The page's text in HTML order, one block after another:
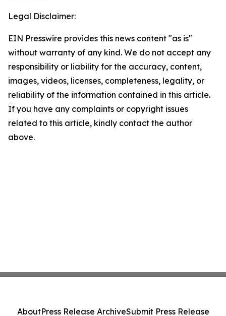
Legal Disclaimer:
EIN Presswire provides this news content "as is"
without warranty of any kind. We do not accept any
responsibility or liability for the accuracy, content,
images, videos, licenses, completeness, legality, or
reliability of the information contained in this article.
If you have any complaints or copyright issues
related to this article, kindly contact the author
above.
AboutPress Release ArchiveSubmit Press Release